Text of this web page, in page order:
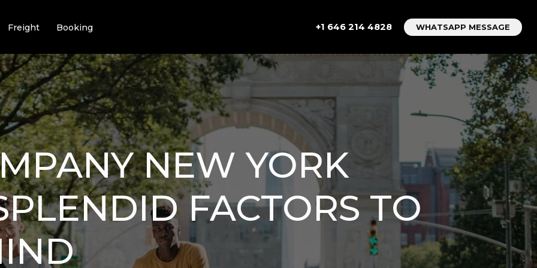
Freight Booking +1 646 214 4828 WHATSAPP MESSAGE
NEW YORK
FACTORS TO